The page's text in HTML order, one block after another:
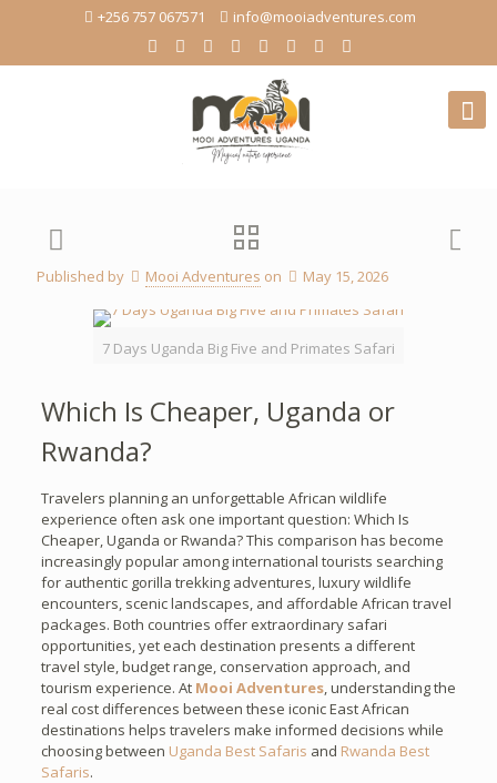
+256 757 067571 info@mooiadventures.com
Published by Mooi Adventures on May 15, 2026
7 Days Uganda Big Five and Primates Safari
Which Is Cheaper, Uganda or
Rwanda?
Travelers planning an unforgettable African wildlife
experience often ask one important question: Which Is
Cheaper, Uganda or Rwanda? This comparison has become
increasingly popular among international tourists searching
for authentic gorilla trekking adventures, luxury wildlife
encounters, scenic landscapes, and affordable African travel
packages. Both countries offer extraordinary safari
opportunities, yet each destination presents a different
travel style, budget range, conservation approach, and
tourism experience. At Mooi Adventures, understanding the
real cost differences between these iconic East African
destinations helps travelers make informed decisions while
choosing between Uganda Best Safaris and Rwanda Best
Safaris.